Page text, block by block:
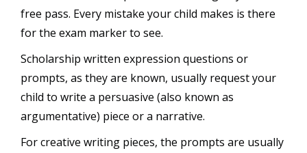
free pass. Every mistake your child makes is there
for the exam marker to see.
Scholarship written expression questions or
prompts, as they are known, usually request your
child to write a persuasive (also known as
argumentative) piece or a narrative.
For creative writing pieces, the prompts are usually